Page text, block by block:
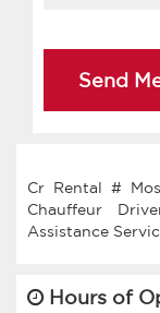
Send
Cr Rental #
Chauffeur
Hours of